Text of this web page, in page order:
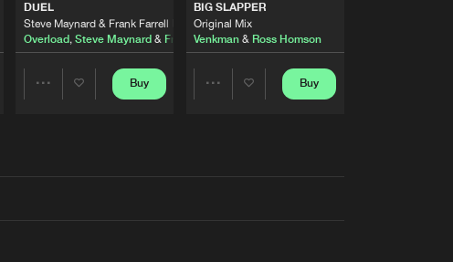
DUEL
Steve Maynard & Frank Farrell Remix
Overload, Steve Maynard & Frank Farrell
Buy
BIG SLAPPER
Original Mix
Venkman & Ross Homson
Buy